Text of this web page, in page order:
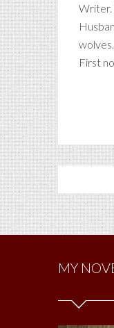
Writer.
wolves.
First
MY